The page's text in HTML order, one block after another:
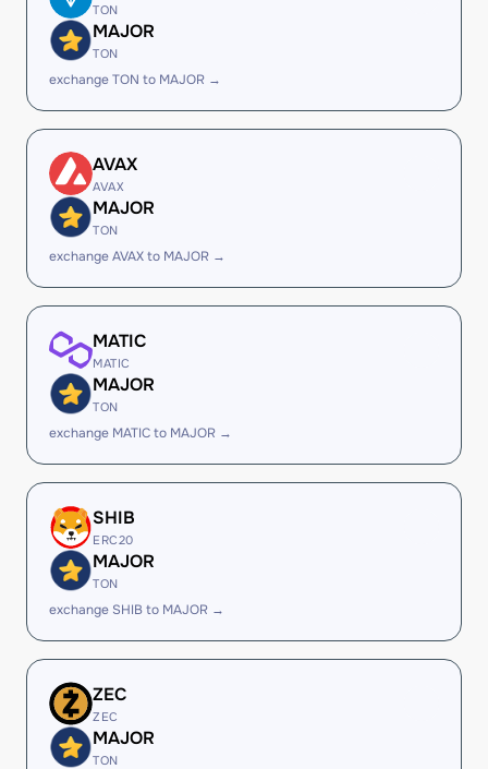
TON
MAJOR
TON
exchange TON to MAJOR →
AVAX
AVAX
MAJOR
TON
exchange AVAX to MAJOR →
MATIC
MATIC
MAJOR
TON
exchange MATIC to MAJOR →
SHIB
ERC20
MAJOR
TON
exchange SHIB to MAJOR →
ZEC
ZEC
MAJOR
TON